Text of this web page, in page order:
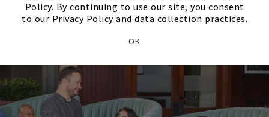
Policy. By continuing to use our site, you consent
to our Privacy Policy and data collection practices.
OK